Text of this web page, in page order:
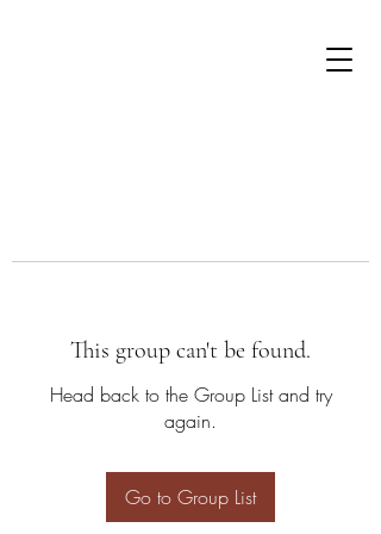
This group can't be found.
Head back to the Group List and try
again.
Go to Group List